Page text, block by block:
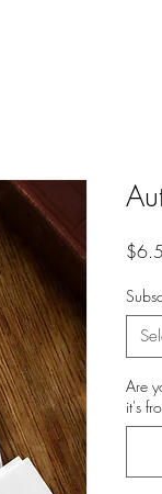
Are
it's